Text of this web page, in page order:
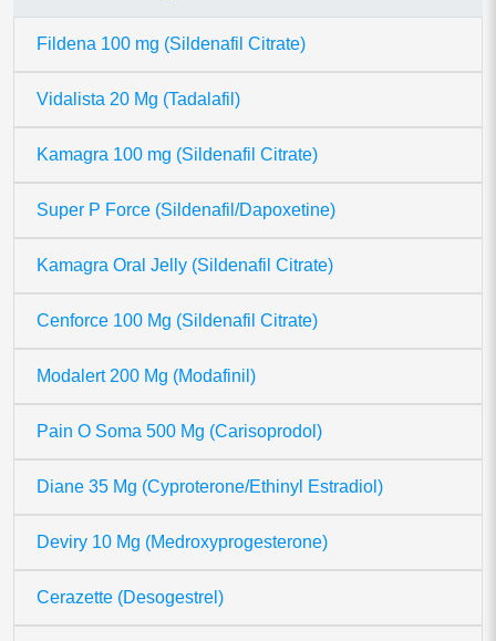
Fildena 100 mg (Sildenafil Citrate)
Vidalista 20 Mg (Tadalafil)
Kamagra 100 mg (Sildenafil Citrate)
Super P Force (Sildenafil/Dapoxetine)
Kamagra Oral Jelly (Sildenafil Citrate)
Cenforce 100 Mg (Sildenafil Citrate)
Modalert 200 Mg (Modafinil)
Pain O Soma 500 Mg (Carisoprodol)
Diane 35 Mg (Cyproterone/Ethinyl Estradiol)
Deviry 10 Mg (Medroxyprogesterone)
Cerazette (Desogestrel)